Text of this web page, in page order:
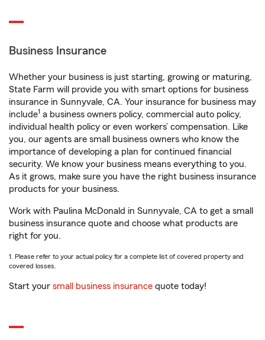
Business Insurance
Whether your business is just starting, growing or maturing,
State Farm will provide you with smart options for business
insurance in Sunnyvale, CA. Your insurance for business may
include1 a business owners policy, commercial auto policy,
individual health policy or even workers’ compensation. Like
you, our agents are small business owners who know the
importance of developing a plan for continued financial
security. We know your business means everything to you.
As it grows, make sure you have the right business insurance
products for your business.
Work with Paulina McDonald in Sunnyvale, CA to get a small
business insurance quote and choose what products are
right for you.
1. Please refer to your actual policy for a complete list of covered property and
covered losses.
Start your small business insurance quote today!